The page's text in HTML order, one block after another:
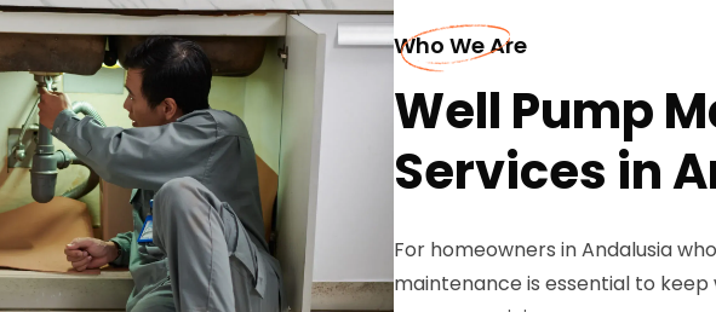
Who We Are
Well Pump
Services in
For homeowners in Andalusia
maintenance is essential to